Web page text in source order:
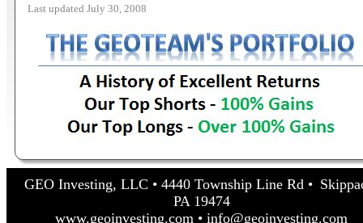
Last updated July 30, 2008
GEO Investing, LLC • 4440 Township Line Rd •
PA 19474
www.geoinvesting.com • info@geoinvesting.com